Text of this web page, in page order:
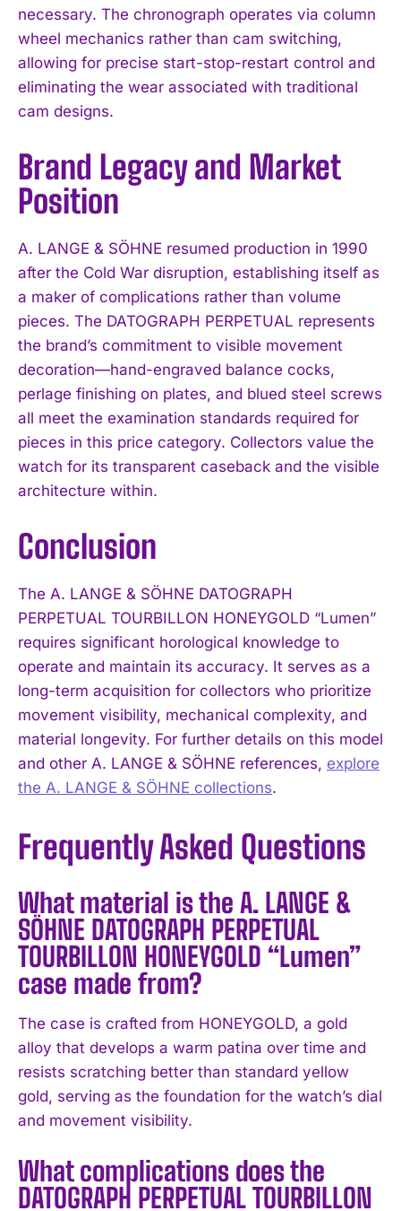
I've read and accept thePrivacy Policy.
necessary. The chronograph operates via column
wheel mechanics rather than cam switching,
allowing for precise start-stop-restart control and
eliminating the wear associated with traditional
cam designs.
Brand Legacy and Market
Position
A. LANGE & SÖHNE resumed production in 1990
after the Cold War disruption, establishing itself as
a maker of complications rather than volume
pieces. The DATOGRAPH PERPETUAL represents
the brand’s commitment to visible movement
decoration—hand-engraved balance cocks,
perlage finishing on plates, and blued steel screws
all meet the examination standards required for
pieces in this price category. Collectors value the
watch for its transparent caseback and the visible
architecture within.
Conclusion
The A. LANGE & SÖHNE DATOGRAPH
PERPETUAL TOURBILLON HONEYGOLD “Lumen”
requires significant horological knowledge to
operate and maintain its accuracy. It serves as a
long-term acquisition for collectors who prioritize
movement visibility, mechanical complexity, and
material longevity. For further details on this model
and other A. LANGE & SÖHNE references, explore
the A. LANGE & SÖHNE collections.
Frequently Asked Questions
What material is the A. LANGE &
SÖHNE DATOGRAPH PERPETUAL
TOURBILLON HONEYGOLD “Lumen”
case made from?
The case is crafted from HONEYGOLD, a gold
alloy that develops a warm patina over time and
resists scratching better than standard yellow
gold, serving as the foundation for the watch’s dial
and movement visibility.
What complications does the
DATOGRAPH PERPETUAL TOURBILLON